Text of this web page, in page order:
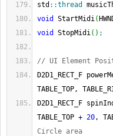
std ::thread
void
StartMidi(
void
StopMidi( ) ;
// UI Element
D2D1_RECT_F
TABLE_TOP,
D2D1_RECT_F
TABLE_TOP + 20,
Circle area